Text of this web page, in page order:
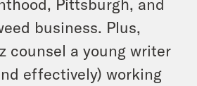
business. Plus,
counsel a young writer
effectively) working